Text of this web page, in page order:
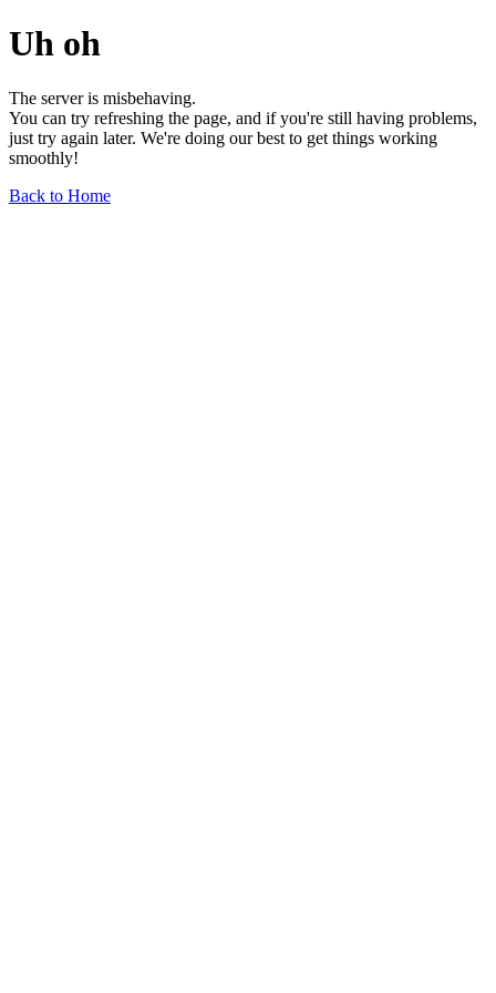
Uh oh
The server is misbehaving.
You can try refreshing the page, and if you're still having problems,
just try again later. We're doing our best to get things working
smoothly!
Back to Home